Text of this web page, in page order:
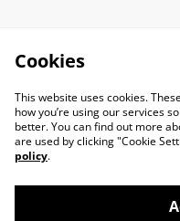
Cookies
This website uses cookies.
how you’re using our services
better. You can find out more
are used by clicking "Cookie
policy.